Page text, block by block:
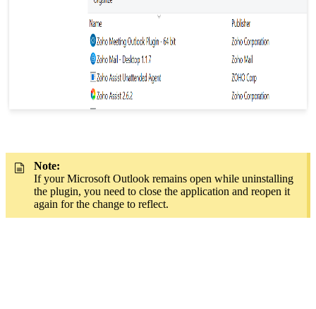
Note:
If your Microsoft Outlook remains open while uninstalling
the plugin, you need to close the application and reopen it
again for the change to reflect.